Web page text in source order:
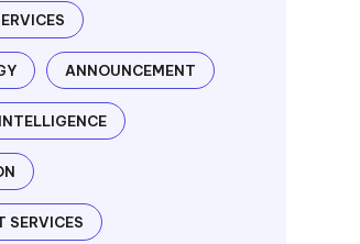
ANNOUNCEMENT
SERVICES